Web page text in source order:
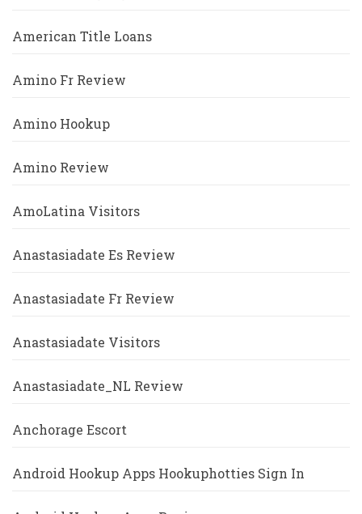
American Title Loans
Amino Fr Review
Amino Hookup
Amino Review
AmoLatina Visitors
Anastasiadate Es Review
Anastasiadate Fr Review
Anastasiadate Visitors
Anastasiadate_NL Review
Anchorage Escort
Android Hookup Apps Hookuphotties Sign In